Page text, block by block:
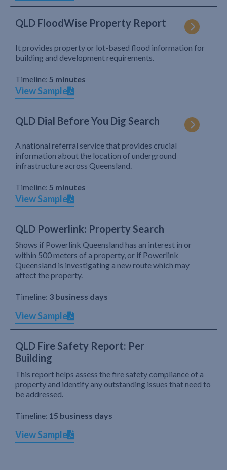
QLD FloodWise Property Report
It provides property or lot-based flood information for
building and development requirements.
Timeline: 5 minutes
View Sample
QLD Dial Before You Dig Search
A national referral service that provides crucial
information about the location of underground
infrastructure across Queensland.
Timeline: 5 minutes
View Sample
QLD Powerlink: Property Search
Shows if Powerlink Queensland has an interest in or
within 500 meters of a property, or if Powerlink
Queensland is investigating a new route which may
affect the property.
Timeline: 3 business days
View Sample
QLD Fire Safety Report: Per
Building
This report helps assess the fire safety compliance of a
property and identify any outstanding issues that need to
be addressed.
Timeline: 15 business days
View Sample